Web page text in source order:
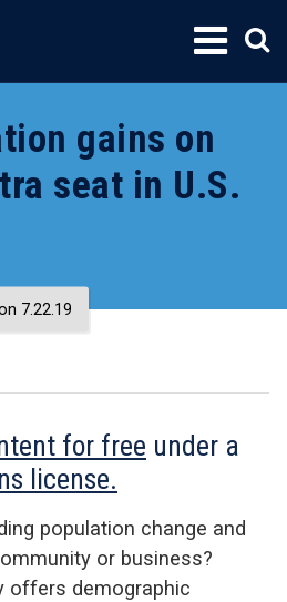
gains on
seat in U.S.
7.22.19
for free under a
license.
population change and
or business?
offers demographic